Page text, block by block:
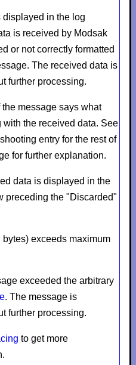
in the log
is received by Modsak
or not correctly formatted
The received data is
further processing.
the message says what
with the received data. See
entry for the rest of
for further explanation.
data is displayed in the
preceding the "Discarded"
exceeds maximum
exceeded the arbitrary
. The message is
further processing.
to get more